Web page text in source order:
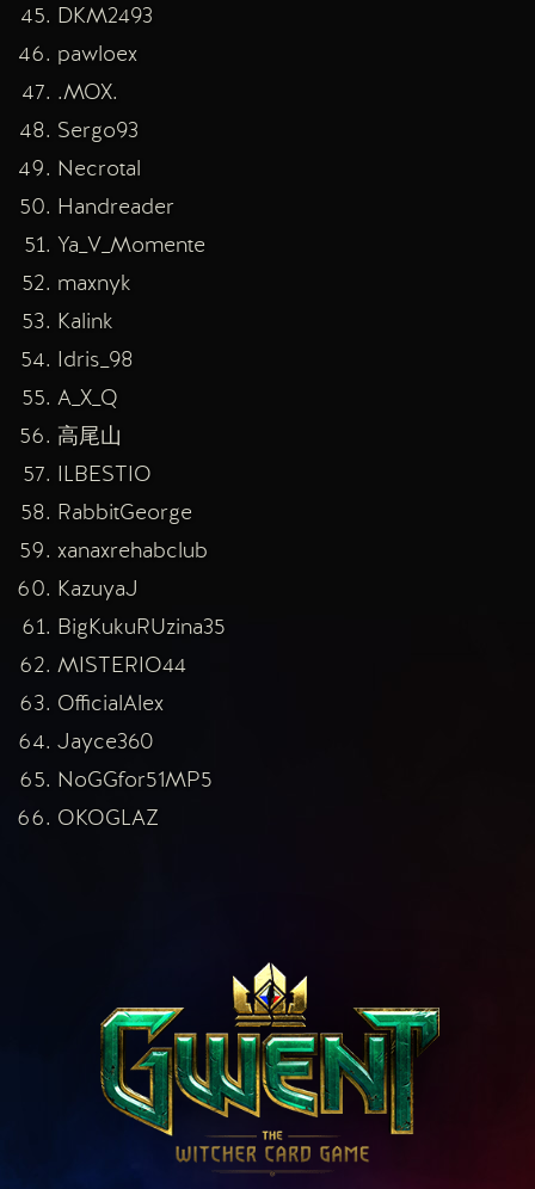
DKM2493
pawloex
.MOX.
Sergo93
Necrotal
Handreader
Ya_V_Momente
maxnyk
Kalink
Idris_98
A_X_Q
高尾山
ILBESTIO
RabbitGeorge
xanaxrehabclub
KazuyaJ
BigKukuRUzina35
MISTERIO44
OfficialAlex
Jayce360
NoGGfor51MP5
OKOGLAZ